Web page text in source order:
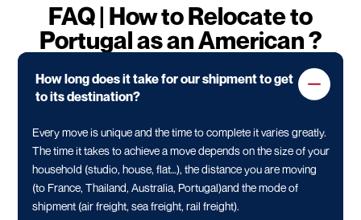
FAQ | How to Relocate to
Portugal as an American ?
How long does it take for our shipment to get
to its destination?
Every move is unique and the time to complete it varies greatly.
The time it takes to achieve a move depends on the size of your
household (studio, house, flat…), the distance you are moving
(to France, Thailand, Australia, Portugal)and the mode of
shipment (air freight, sea freight, rail freight).